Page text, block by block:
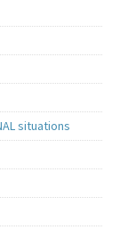
situations